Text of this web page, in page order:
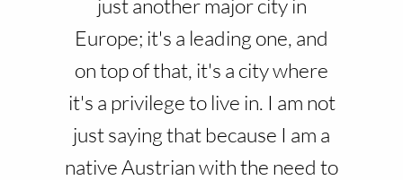
just another major city in
Europe; it's a leading one, and
on top of that, it's a city where
it's a privilege to live in. I am not
just saying that because I am a
native Austrian with the need to